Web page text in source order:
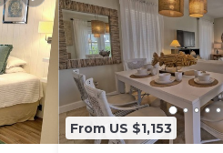
From US $1,153